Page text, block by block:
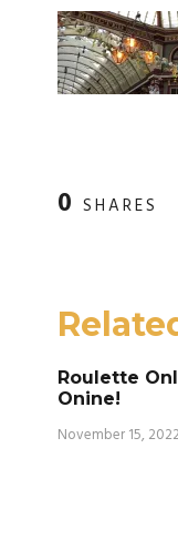
0 SHARES
Roulette
Onine!
November 15, 2022